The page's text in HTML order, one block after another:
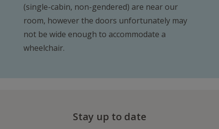
(single-cabin, non-gendered) are near our
room, however the doors unfortunately may
not be wide enough to accommodate a
wheelchair.
Stay up to date